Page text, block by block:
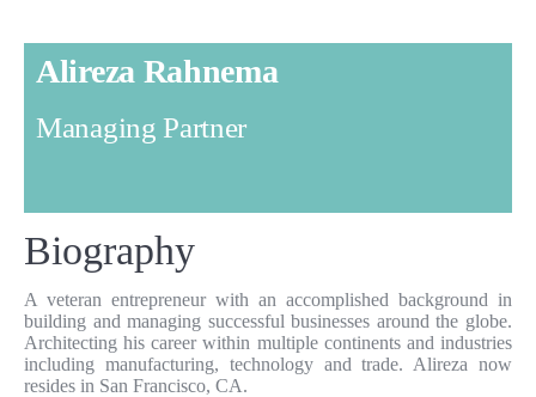
Alireza Rahnema
Managing Partner
Biography
A veteran entrepreneur with an accomplished background in
building and managing successful businesses around the globe.
Architecting his career within multiple continents and industries
including manufacturing, technology and trade. Alireza now
resides in San Francisco, CA.